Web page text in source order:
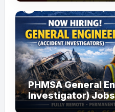
PHMSA General
Investigator)
Guide to Apply